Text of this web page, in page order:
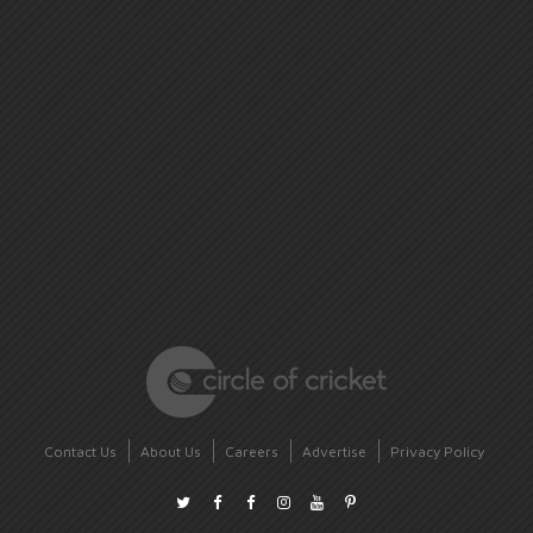
Contact Us About Us Careers Advertise Privacy Policy